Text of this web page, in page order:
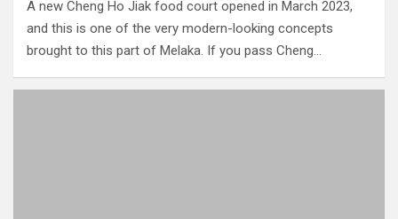
A new Cheng Ho Jiak food court opened in March 2023,
and this is one of the very modern-looking concepts
brought to this part of Melaka. If you pass Cheng…